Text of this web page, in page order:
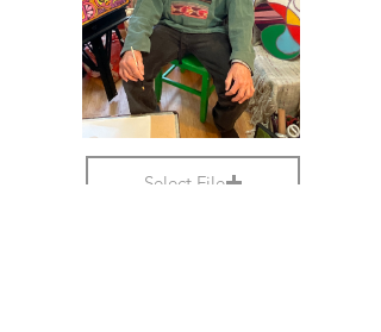
Select File